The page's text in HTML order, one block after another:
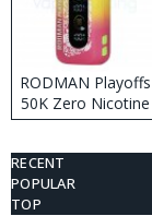
RODMAN Playoffs
50K Zero Nicotine
Disposable Vape
RECENT
POPULAR
TOP